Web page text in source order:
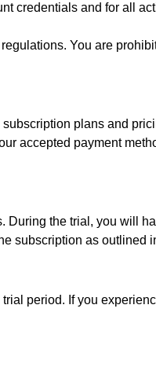
credentials and for all
You are
plans and
accepted payment
During the trial, you will
subscription as outlined
period. If you